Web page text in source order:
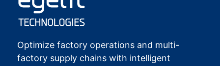
Optimize factory operations and multi-
factory supply chains with intelligent